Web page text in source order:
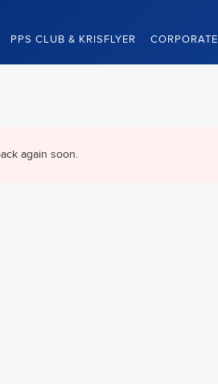
PPS CLUB & KRISFLYER CORPORATE
again soon.